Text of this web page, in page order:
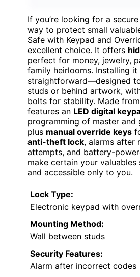
If you’re looking for a
way to protect small
Safe with Keypad and
excellent choice. It offers
perfect for money, jewelry,
family heirlooms. Installing it
straightforward—designed
studs or behind artwork,
bolts for stability. Made
features an LED digital
programming of master and
plus manual override keys
anti-theft lock, alarms after
attempts, and battery-
make certain your
and accessible only to you.
Lock Type:
Electronic keypad with
Mounting Method:
Wall between studs
Security Features:
Alarm after incorrect codes